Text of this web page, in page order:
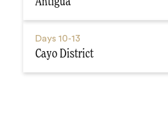
Days 10-13
Cayo District